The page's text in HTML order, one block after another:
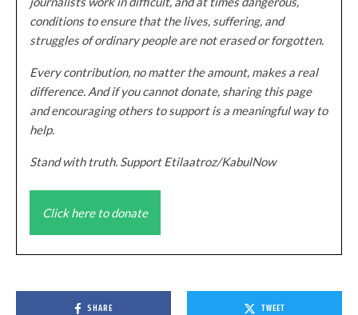
conditions to ensure that the lives, suffering, and
struggles of ordinary people are not erased or forgotten.
Every contribution, no matter the amount, makes a real
difference. And if you cannot donate, sharing this page
and encouraging others to support is a meaningful way to
help.
Stand with truth. Support Etilaatroz/KabulNow
Click here to donate
SHARE TWEET